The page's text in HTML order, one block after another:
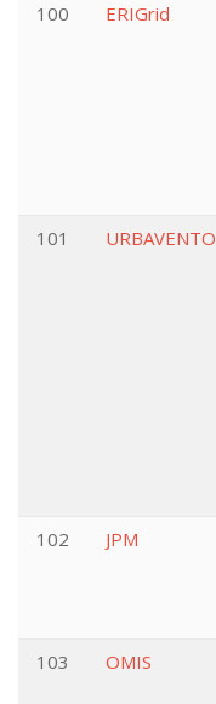
100 ERIGrid
101 URBAVENTO
102 JPM
103 OMIS